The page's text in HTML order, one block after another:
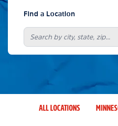
Find a Location
ALL LOCATIONS